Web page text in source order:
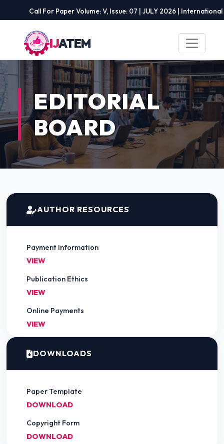
Call For Paper Volume: V, Issue: 07 | JULY 2026 | International
IJATEM
EDITORIAL
BOARD
AUTHOR RESOURCES
Payment Information
VIEW
Publication Ethics
VIEW
Online Payments
VIEW
DOWNLOADS
Paper Template
DOWNLOAD
Copyright Form
DOWNLOAD